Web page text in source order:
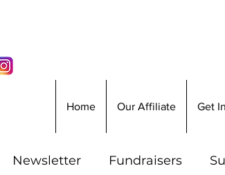
Home Our Affiliate Get
Newsletter Fundraisers